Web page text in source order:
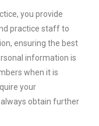
you provide
practice staff to
ensuring the best
information is
when it is
your
obtain further